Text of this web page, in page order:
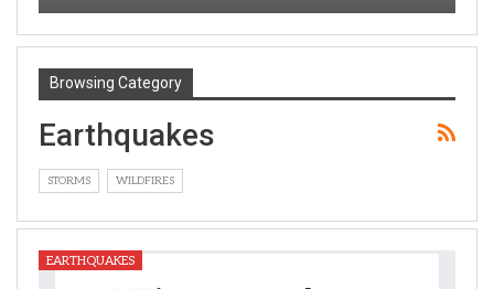
Browsing Category
Earthquakes
STORMS WILDFIRES
EARTHQUAKES